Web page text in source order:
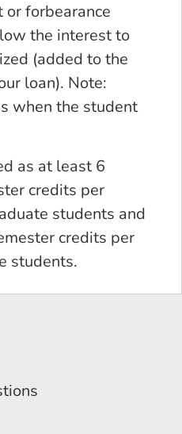
forbearance
the interest to
(added to the
loan). Note:
when the student
as at least 6
credits per
students and
credits per
students.